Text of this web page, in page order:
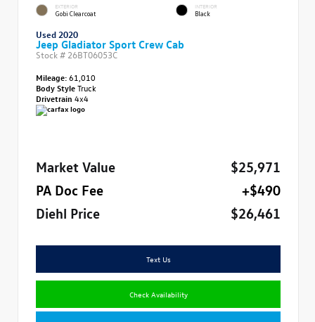
EXTERIOR
Gobi Clearcoat
INTERIOR
Black
Used 2020
Jeep Gladiator Sport Crew Cab
Stock # 26BT06053C
Mileage:61,010
Body StyleTruck
Drivetrain 4x4
Market Value
$25,971
PA Doc Fee
+$490
Diehl Price
$26,461
Text Us
Check Availability